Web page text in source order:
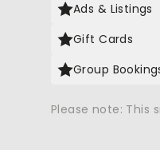
Ads & Listings
Gift Cards
Group
Please note: